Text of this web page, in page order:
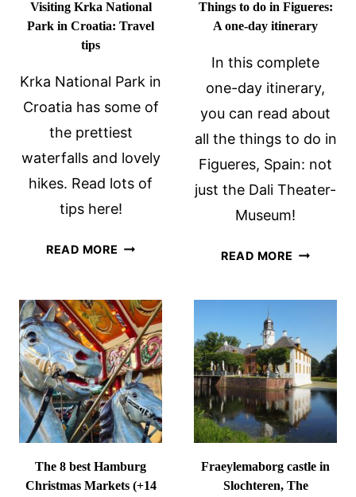
Visiting Krka National
Park in Croatia: Travel
tips
Krka National Park in
Croatia has some of
the prettiest
waterfalls and lovely
hikes. Read lots of
tips here!
READ MORE VISITING
PARK
IN
CROATIA:
TRAVEL
TIPS
Things to do in Figueres:
A one-day itinerary
In this complete
one-day itinerary,
you can read about
all the things to do in
Figueres, Spain: not
just the Dali Theater-
Museum!
READ MORE THINGS
A
ONE-
DAY
The 8 best Hamburg
Christmas Markets (+14
Fraeylemaborg castle in
Slochteren, The